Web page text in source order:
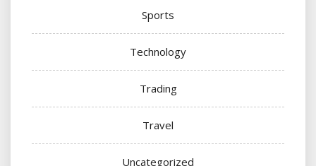
Sports
Technology
Trading
Travel
Uncategorized